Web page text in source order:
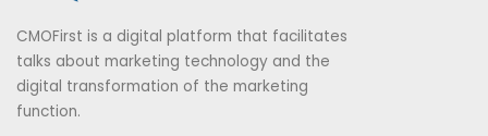
CMOFirst is a digital platform that facilitates
talks about marketing technology and the
digital transformation of the marketing
function.